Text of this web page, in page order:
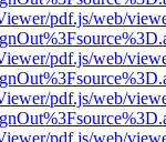
pdf.js/web/
pdf.js/web/
pdf.js/web/
pdf.js/web/